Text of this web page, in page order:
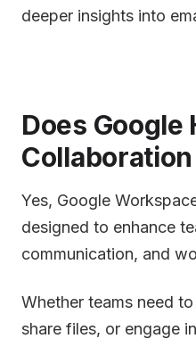
deeper insights into
Does Google
Collaboration
Yes, Google
designed to enhance
communication, and
Whether teams need
share files, or engage